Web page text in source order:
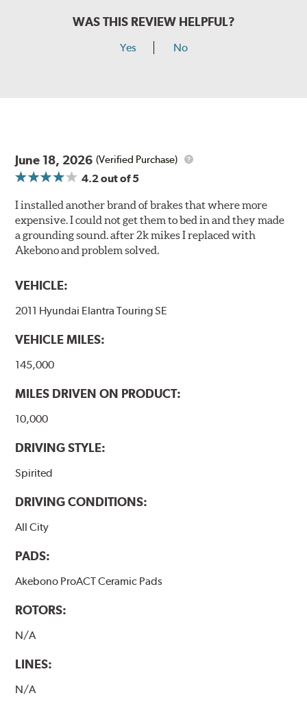
WAS THIS REVIEW HELPFUL?
Yes No
June 18, 2026 (Verified Purchase)
4.2out of 5
I installed another brand of brakes that where more
expensive. I could not get them to bed in and they made
a grounding sound. after 2k mikes I replaced with
Akebono and problem solved.
VEHICLE:
2011 Hyundai Elantra Touring SE
VEHICLE MILES:
145,000
MILES DRIVEN ON PRODUCT:
10,000
DRIVING STYLE:
Spirited
DRIVING CONDITIONS:
All City
PADS:
Akebono ProACT Ceramic Pads
ROTORS:
N/A
LINES:
N/A